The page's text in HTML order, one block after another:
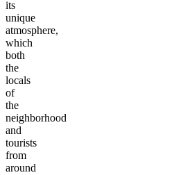
its
unique
atmosphere,
which
both
the
locals
of
the
neighborhood
and
tourists
from
around